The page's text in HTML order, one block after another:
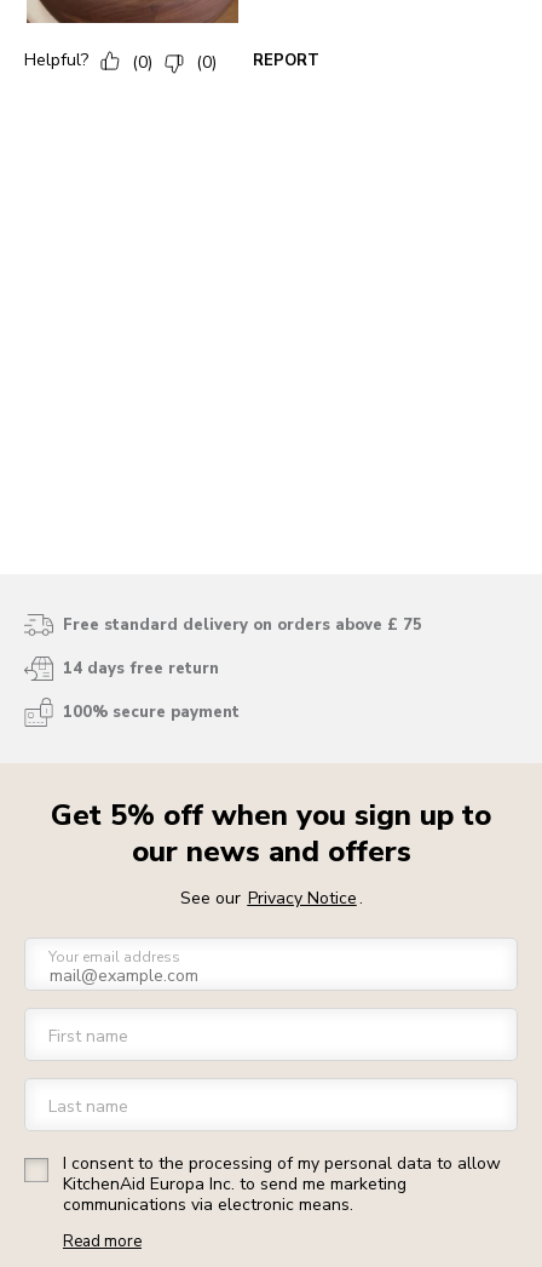
Free standard delivery on orders above £ 75
14 days free return
100% secure payment
Get 5% off when you sign up to
our news and offers
See our Privacy Notice.
Your email address
First name
Last name
I consent to the processing of my personal data to allow
KitchenAid Europa Inc. to send me marketing
communications via electronic means.
Read more